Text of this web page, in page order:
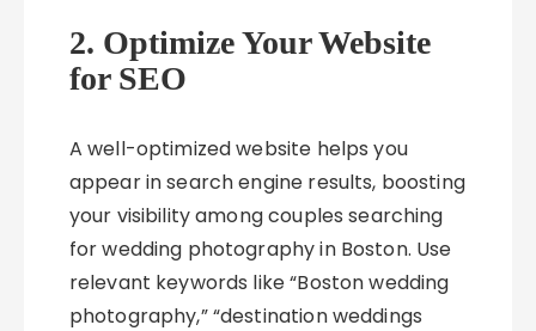
2. Optimize Your Website
for SEO
A well-optimized website helps you
appear in search engine results, boosting
your visibility among couples searching
for wedding photography in Boston. Use
relevant keywords like “Boston wedding
photography,” “destination weddings